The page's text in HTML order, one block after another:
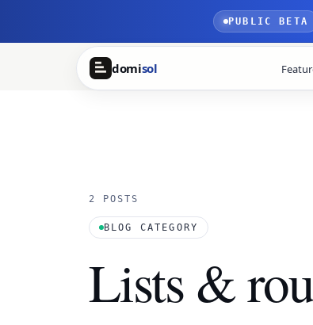
PUBLIC BETA
domisol
2 POSTS
BLOG CATEGORY
Lists &